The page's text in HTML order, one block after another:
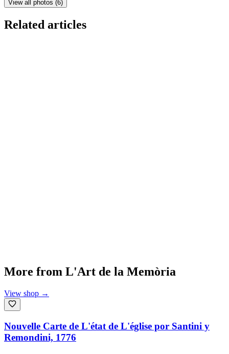
View all photos (6)
Related articles
More from L'Art de la Memòria
View shop →
Nouvelle Carte de L'état de L'église por Santini y
Remondini, 1776